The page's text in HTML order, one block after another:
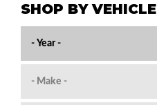
SHOP BY VEHICLE